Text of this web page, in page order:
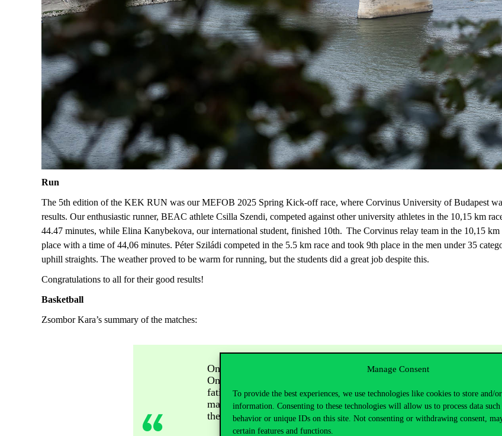
Manage Consent
To provide the best experiences, we use technologies like cookies to store and/or
information. Consenting to these technologies will allow us to process data
behavior or unique IDs on this site. Not consenting or withdrawing consent,
certain features and functions.
Run
The 5th edition of the KEK RUN was our MEFOB 2025 Spring Kick-off race, where Corvinus University of Budapest
results. Our enthusiastic runner, BEAC athlete Csilla Szendi, competed against other university athletes in the 10,15 km
44.47 minutes, while Elina Kanybekova, our international student, finished 10th. The Corvinus relay team in the 10,15 km
place with a time of 44,06 minutes. Péter Sziládi competed in the 5.5 km race and took 9th place in the men under 35
uphill straights. The weather proved to be warm for running, but the students did a great job despite this.
Congratulations to all for their good results!
Basketball
Zsombor Kara’s summary of the matches:
On the first day, we won 3 matches with confidence and suffered
On the second day, two of our tall players were unable to play due
fatigue set in. This was of course also true for the opponent, we lost
match and finished 6th. Thanks for the organisation,
the participants.